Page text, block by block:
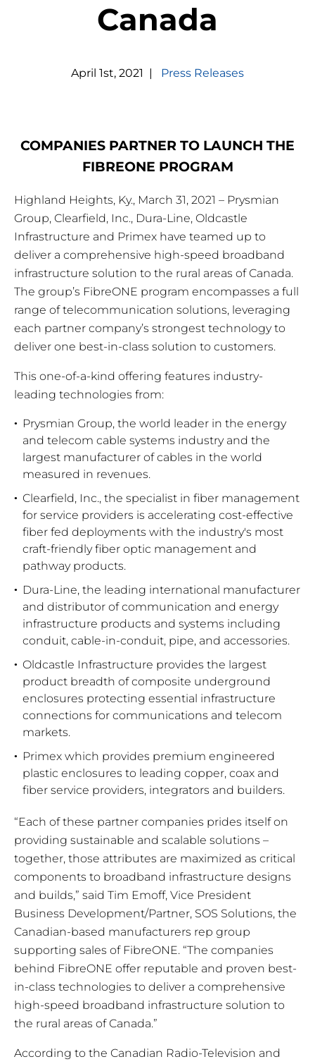
Canada
April 1st, 2021 | Press Releases
COMPANIES PARTNER TO LAUNCH THE
FIBREONE PROGRAM
Highland Heights, Ky., March 31, 2021 – Prysmian
Group, Clearfield, Inc., Dura-Line, Oldcastle
Infrastructure and Primex have teamed up to
deliver a comprehensive high-speed broadband
infrastructure solution to the rural areas of Canada.
The group’s FibreONE program encompasses a full
range of telecommunication solutions, leveraging
each partner company’s strongest technology to
deliver one best-in-class solution to customers.
This one-of-a-kind offering features industry-
leading technologies from:
Prysmian Group, the world leader in the energy
and telecom cable systems industry and the
largest manufacturer of cables in the world
measured in revenues.
Clearfield, Inc., the specialist in fiber management
for service providers is accelerating cost-effective
fiber fed deployments with the industry's most
craft-friendly fiber optic management and
pathway products.
Dura-Line, the leading international manufacturer
and distributor of communication and energy
infrastructure products and systems including
conduit, cable-in-conduit, pipe, and accessories.
Oldcastle Infrastructure provides the largest
product breadth of composite underground
enclosures protecting essential infrastructure
connections for communications and telecom
markets.
Primex which provides premium engineered
plastic enclosures to leading copper, coax and
fiber service providers, integrators and builders.
“Each of these partner companies prides itself on
providing sustainable and scalable solutions –
together, those attributes are maximized as critical
components to broadband infrastructure designs
and builds,” said Tim Emoff, Vice President
Business Development/Partner, SOS Solutions, the
Canadian-based manufacturers rep group
supporting sales of FibreONE. “The companies
behind FibreONE offer reputable and proven best-
in-class technologies to deliver a comprehensive
high-speed broadband infrastructure solution to
the rural areas of Canada.”
According to the Canadian Radio-Television and